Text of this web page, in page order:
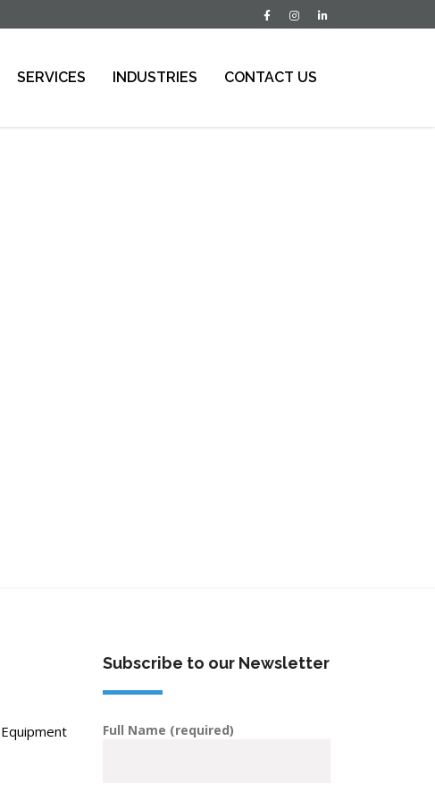
SERVICES INDUSTRIES CONTACT US
Subscribe to our Newsletter
Full Name (required)